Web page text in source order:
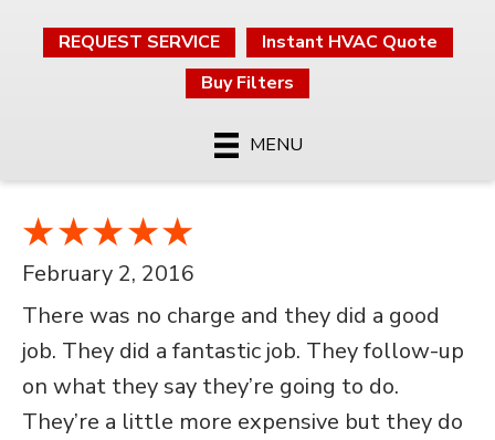
REQUEST SERVICE
Instant HVAC Quote
Buy Filters
MENU
February 2, 2016
There was no charge and they did a good
job. They did a fantastic job. They follow-up
on what they say they’re going to do.
They’re a little more expensive but they do